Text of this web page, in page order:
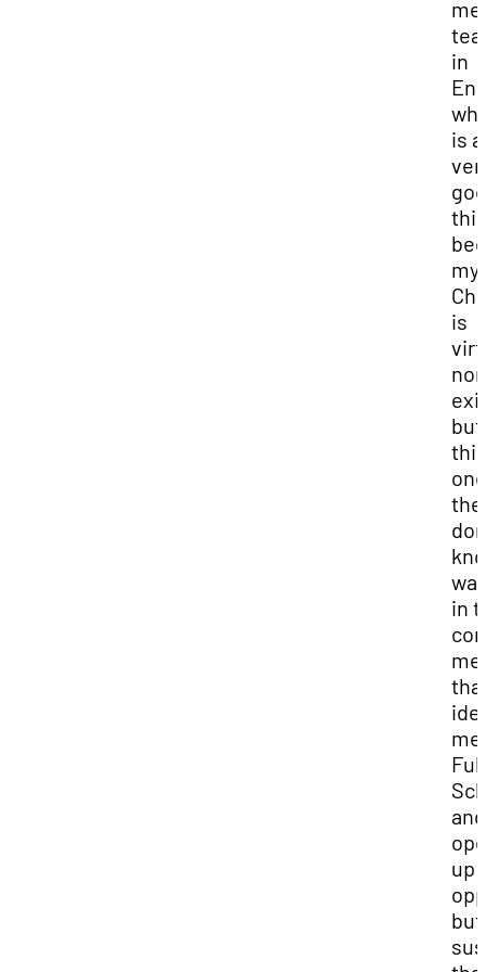
in
is a
my
is
but
in
me
and
up
but